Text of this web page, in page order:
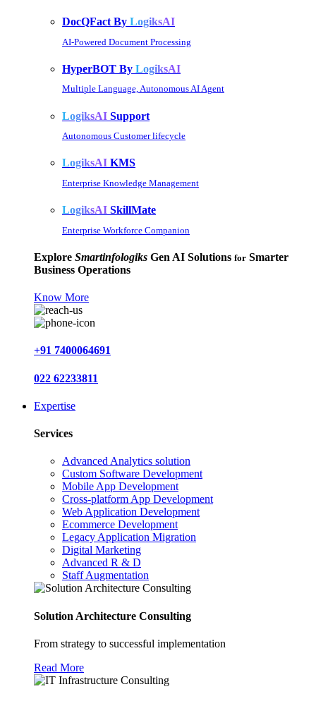
DocQFact By LogiksAI
AI-Powered Document Processing
HyperBOT By LogiksAI
Multiple Language, Autonomous AI Agent
LogiksAI Support
Autonomous Customer lifecycle
LogiksAI KMS
Enterprise Knowledge Management
LogiksAI SkillMate
Enterprise Workforce Companion
Explore Smartinfologiks Gen AI Solutions for Smarter
Business Operations
Know More
+91 7400064691
022 62233811
Expertise
Services
Advanced Analytics solution
Custom Software Development
Mobile App Development
Cross-platform App Development
Web Application Development
Ecommerce Development
Legacy Application Migration
Digital Marketing
Advanced R & D
Staff Augmentation
Solution Architecture Consulting
From strategy to successful implementation
Read More